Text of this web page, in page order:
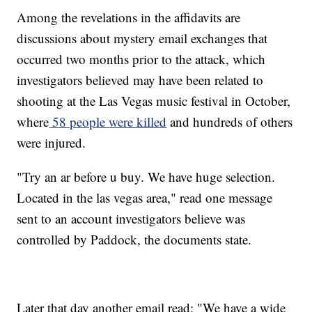
Among the revelations in the affidavits are
discussions about mystery email exchanges that
occurred two months prior to the attack, which
investigators believed may have been related to
shooting at the Las Vegas music festival in October,
where 58 people were killed and hundreds of others
were injured.
"Try an ar before u buy. We have huge selection.
Located in the las vegas area," read one message
sent to an account investigators believe was
controlled by Paddock, the documents state.
Later that day another email read: "We have a wide